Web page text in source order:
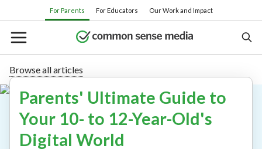
content
For Parents For Educators Our Work and Impact
Search
Or browse by category:
Browse all articles
Parents' Ultimate Guide to
Your 10- to 12-Year-Old's
Digital World